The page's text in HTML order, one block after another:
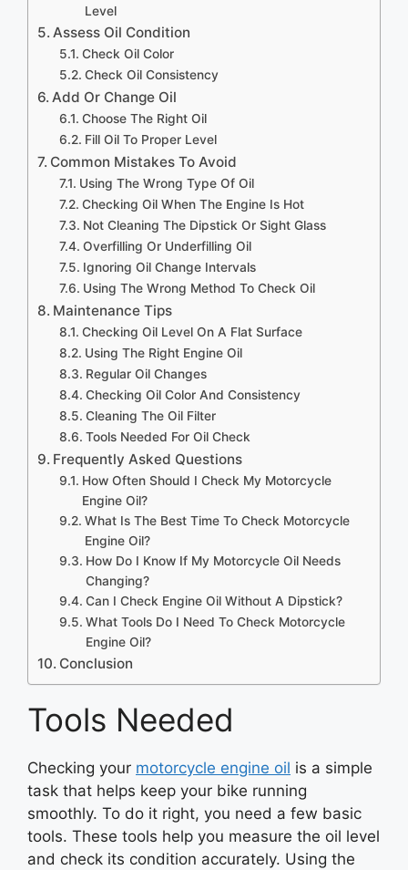
Level
Assess Oil Condition
Check Oil Color
Check Oil Consistency
Add Or Change Oil
Choose The Right Oil
Fill Oil To Proper Level
Common Mistakes To Avoid
Using The Wrong Type Of Oil
Checking Oil When The Engine Is Hot
Not Cleaning The Dipstick Or Sight Glass
Overfilling Or Underfilling Oil
Ignoring Oil Change Intervals
Using The Wrong Method To Check Oil
Maintenance Tips
Checking Oil Level On A Flat Surface
Using The Right Engine Oil
Regular Oil Changes
Checking Oil Color And Consistency
Cleaning The Oil Filter
Tools Needed For Oil Check
Frequently Asked Questions
How Often Should I Check My Motorcycle
Engine Oil?
What Is The Best Time To Check Motorcycle
Engine Oil?
How Do I Know If My Motorcycle Oil Needs
Changing?
Can I Check Engine Oil Without A Dipstick?
What Tools Do I Need To Check Motorcycle
Engine Oil?
Conclusion
Tools Needed
Checking your motorcycle engine oil is a simple
task that helps keep your bike running
smoothly. To do it right, you need a few basic
tools. These tools help you measure the oil level
and check its condition accurately. Using the